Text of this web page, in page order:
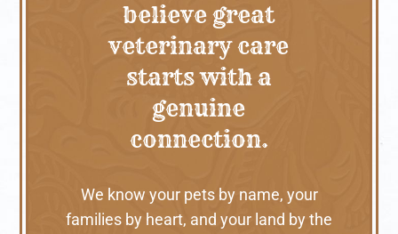
believe great
veterinary care
starts with a
genuine
connection.
We know your pets by name, your
families by heart, and your land by the